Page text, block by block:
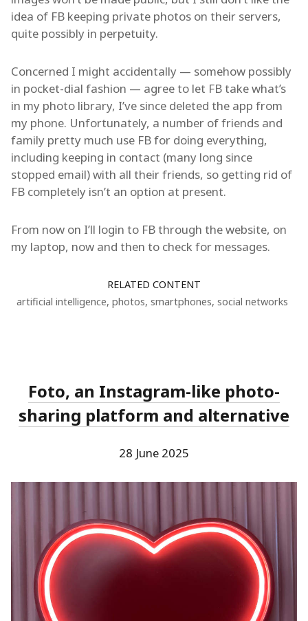
idea of FB keeping private photos on their servers,
quite possibly in perpetuity.
Concerned I might accidentally — somehow possibly
in pocket-dial fashion — agree to let FB take what’s
in my photo library, I’ve since deleted the app from
my phone. Unfortunately, a number of friends and
family pretty much use FB for doing everything,
including keeping in contact (many long since
stopped email) with all their friends, so getting rid of
FB completely isn’t an option at present.
From now on I’ll login to FB through the website, on
my laptop, now and then to check for messages.
RELATED CONTENT
artificial intelligence, photos, smartphones, social networks
Foto, an Instagram-like photo-
sharing platform and alternative
28 June 2025